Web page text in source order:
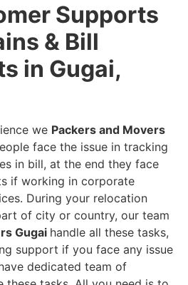
Supports
& Bill
in Gugai,
we Packers and Movers
face the issue in tracking
in bill, at the end they face
if working in corporate
During your relocation
of city or country, our team
Gugai handle all these tasks,
support if you face any issue
dedicated team of